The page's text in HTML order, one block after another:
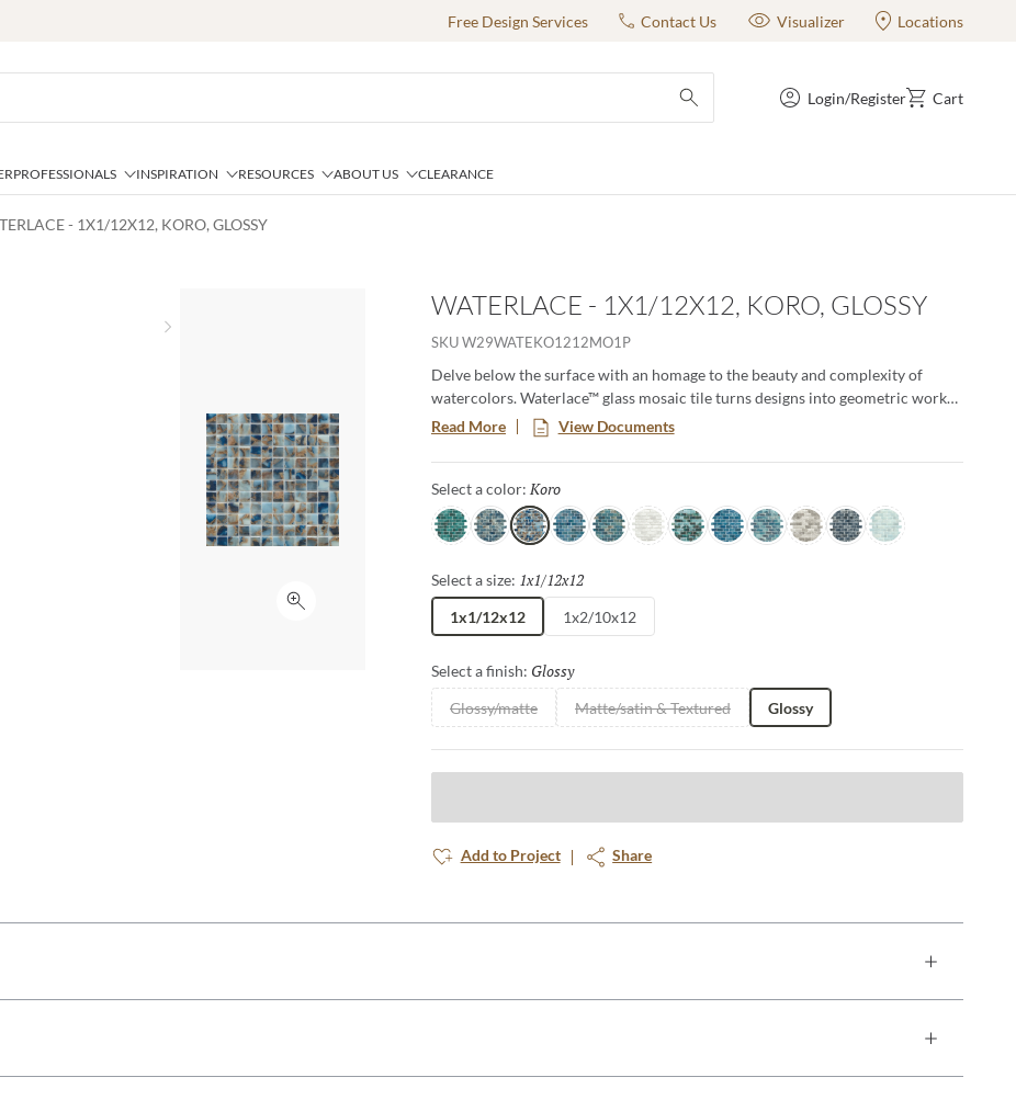
Free Design Services Contact Us Visualizer Locations
submit search
Login/Register Cart
PROFESSIONALS INSPIRATION RESOURCES ABOUT US CLEARANCE
- 1X1/12X12, KORO, GLOSSY
Click to expand
WATERLACE - 1X1/12X12, KORO, GLOSSY
SKUW29WATEKO1212MO1P
Delve below the surface with an homage to the beauty and complexity of
watercolors. Waterlace™ glass mosaic tile turns designs into geometric works
of art. Uniquely yours and suitably indoor and out, for pools and signature
Read More View Documents
Select a color: Koro
Tilva Ono KoroLami Mana Viro Uma Suva Gau StoneYaro Toki
Select a size: 1x1/12x12
1x1/12x12 1x2/10x12
Select a finish: Glossy
Glossy/matte Matte/satin & Textured Glossy
Add to Project Share